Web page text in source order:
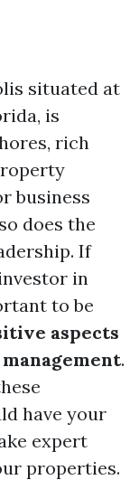
situated at
is
rich
business
does the
If
in
to be
aspects
.
have your
expert
properties.